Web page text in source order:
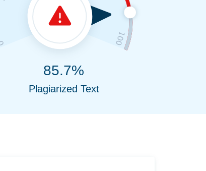
85.7%
Plagiarized Text